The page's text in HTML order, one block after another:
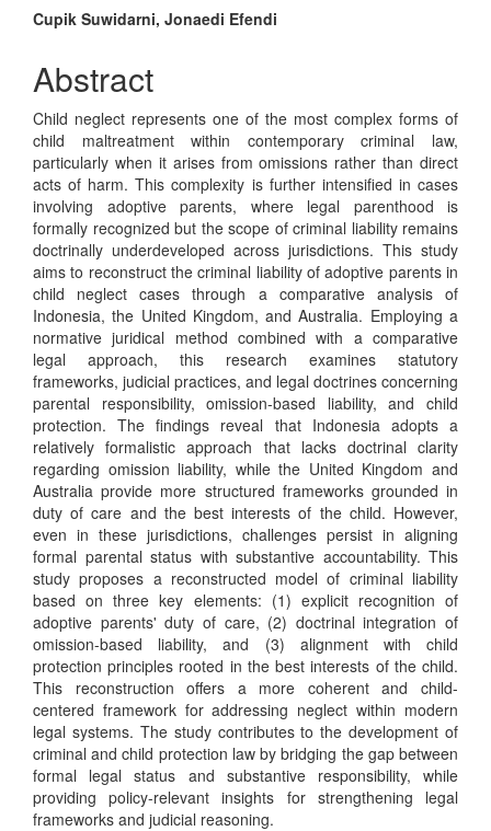
Main
Article
Content
Cupik Suwidarni, Jonaedi Efendi
Abstract
Child neglect represents one of the most complex forms of
child maltreatment within contemporary criminal law,
particularly when it arises from omissions rather than direct
acts of harm. This complexity is further intensified in cases
involving adoptive parents, where legal parenthood is
formally recognized but the scope of criminal liability remains
doctrinally underdeveloped across jurisdictions. This study
aims to reconstruct the criminal liability of adoptive parents in
child neglect cases through a comparative analysis of
Indonesia, the United Kingdom, and Australia. Employing a
normative juridical method combined with a comparative
legal approach, this research examines statutory
frameworks, judicial practices, and legal doctrines concerning
parental responsibility, omission-based liability, and child
protection. The findings reveal that Indonesia adopts a
relatively formalistic approach that lacks doctrinal clarity
regarding omission liability, while the United Kingdom and
Australia provide more structured frameworks grounded in
duty of care and the best interests of the child. However,
even in these jurisdictions, challenges persist in aligning
formal parental status with substantive accountability. This
study proposes a reconstructed model of criminal liability
based on three key elements: (1) explicit recognition of
adoptive parents' duty of care, (2) doctrinal integration of
omission-based liability, and (3) alignment with child
protection principles rooted in the best interests of the child.
This reconstruction offers a more coherent and child-
centered framework for addressing neglect within modern
legal systems. The study contributes to the development of
criminal and child protection law by bridging the gap between
formal legal status and substantive responsibility, while
providing policy-relevant insights for strengthening legal
frameworks and judicial reasoning.